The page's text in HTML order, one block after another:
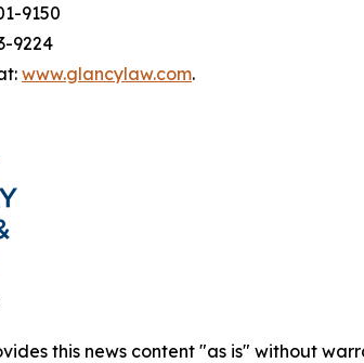
9150
9224
www.glancylaw.com.
this news content "as is" without